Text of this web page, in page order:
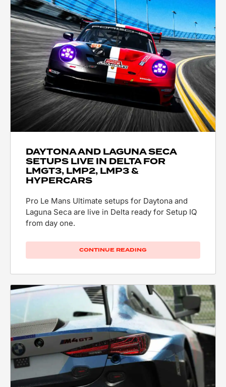
DAYTONA AND LAGUNA SECA
SETUPS LIVE IN DELTA FOR
LMGT3, LMP2, LMP3 &
HYPERCARS
Pro Le Mans Ultimate setups for Daytona and
Laguna Seca are live in Delta ready for Setup IQ
from day one.
CONTINUE READING